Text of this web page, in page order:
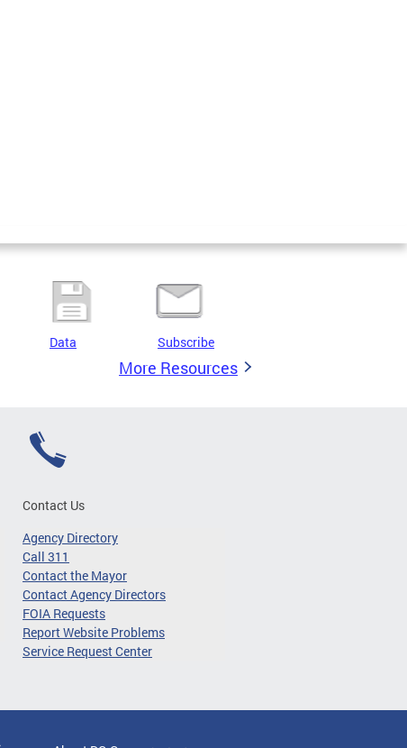
Data Subscribe
More Resources
Contact Us
Agency Directory
Call 311
Contact the Mayor
Contact Agency Directors
FOIA Requests
Report Website Problems
Service Request Center